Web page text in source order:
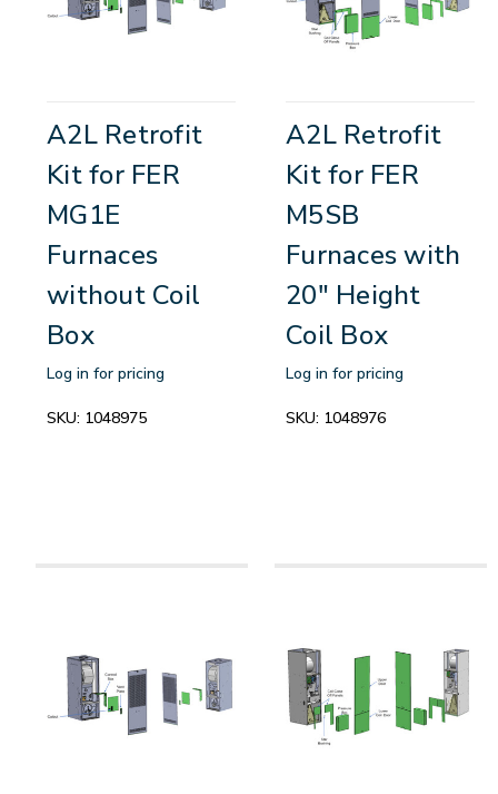
A2L Retrofit
Kit for FER
MG1E
Furnaces
without Coil
Box
Log in for pricing
SKU: 1048975
A2L Retrofit
Kit for FER
M5SB
Furnaces with
20" Height
Coil Box
Log in for pricing
SKU: 1048976